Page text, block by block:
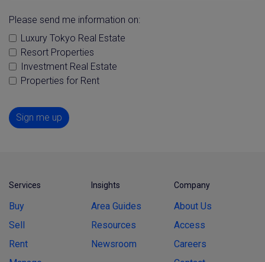
Please send me information on:
Luxury Tokyo Real Estate
Resort Properties
Investment Real Estate
Properties for Rent
Sign me up
Services
Buy
Sell
Rent
Insights
Area Guides
Resources
Newsroom
Company
About Us
Access
Careers